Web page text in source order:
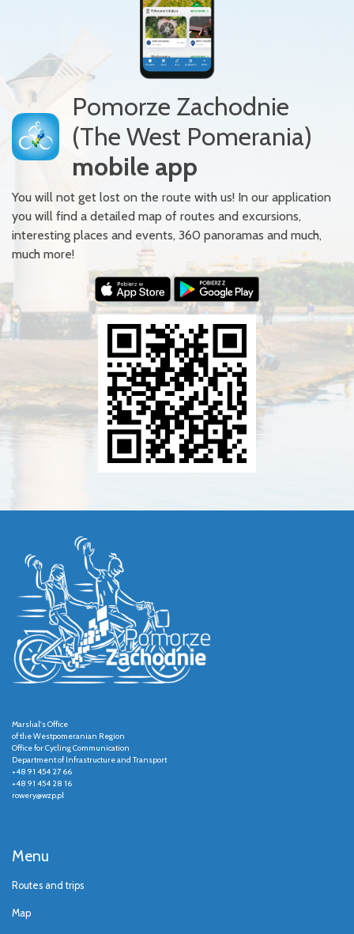
Pomorze Zachodnie
(The West Pomerania)
mobile app
You will not get lost on the route with us! In our application
you will find a detailed map of routes and excursions,
interesting places and events, 360 panoramas and much,
much more!
Marshal's Office
of the Westpomeranian Region
Office for Cycling Communication
Department of Infrastructure and Transport
+48 91 454 27 66
+48 91 454 28 16
rowery@wzp.pl
Menu
Routes and trips
Map